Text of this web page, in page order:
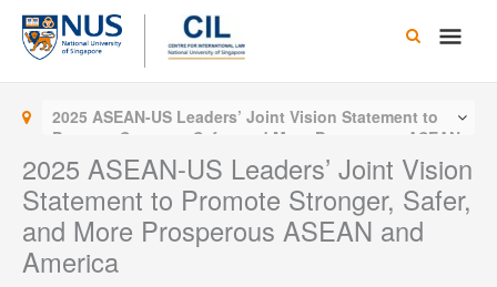
Skip
content
Main
2025 ASEAN-US Leaders’ Joint Vision Statement to
Promote Stronger, Safer, and More Prosperous ASEAN
and America
2025 ASEAN-US Leaders’ Joint Vision
Statement to Promote Stronger, Safer,
and More Prosperous ASEAN and
America